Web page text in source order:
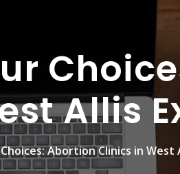
Allis
Abortion Clinics in West